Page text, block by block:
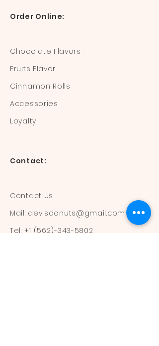
Order Online:
Chocolate Flavors
Fruits Flavor
Cinnamon Rolls
Accessories
Loyalty
Contact:
Contact Us
Mail: devisdonuts@gmail.com
Tel: +1 (562)-343-5802